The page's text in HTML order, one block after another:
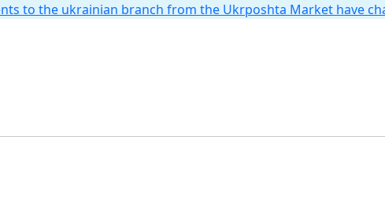
to the ukrainian branch from the Ukrposhta Market have